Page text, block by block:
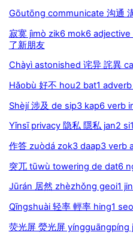
Gōutōng communicate 沟通
寂寞 jìmò zik6 mok6
了新朋友
Chàyì astonished 诧异 詫異
Hǎobù 好不 hou2 bat1
Shèjí 涉及 de sip3 kap6 verb
Yǐnsī privacy 隐私 隱私 jan2
作答 zuòdá zok3 daap3 verb
突兀 tūwù towering de dat6
Jūrán 居然 zhèzhǒng geoi1
Qīngshuài 轻率 輕率 hing1
荧光屏 熒光屏